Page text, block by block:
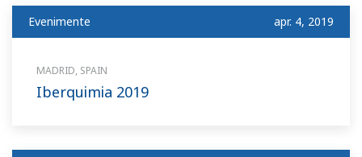
Evenimente apr. 4, 2019
MADRID, SPAIN
Iberquimia 2019